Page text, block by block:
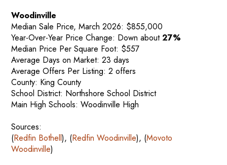
Woodinville
Median Sale Price, March 2026: $855,000
Year-Over-Year Price Change: Down about27%
Median Price Per Square Foot: $557
Average Days on Market: 23 days
Average Offers Per Listing: 2 offers
County: King County
School District: Northshore School District
Main High Schools: Woodinville High
Sources:
(Redfin Bothell), (Redfin Woodinville), (Movoto
Woodinville)